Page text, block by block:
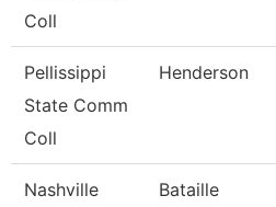
Coll
Pellissippi
State Comm
Coll
Henderson
Nashville
Bataille